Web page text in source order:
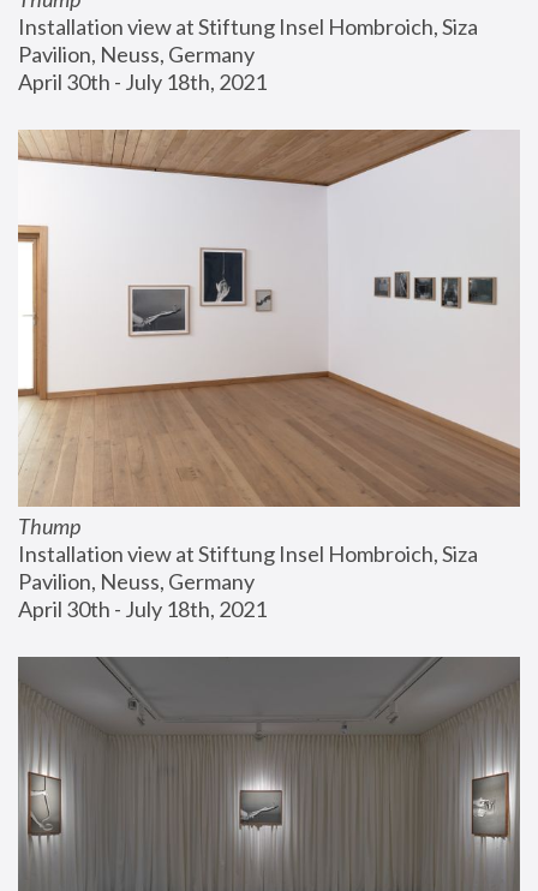
Installation view at Stiftung Insel Hombroich, Siza
Pavilion, Neuss, Germany
April 30th - July 18th, 2021
Thump
Installation view at Stiftung Insel Hombroich, Siza
Pavilion, Neuss, Germany
April 30th - July 18th, 2021